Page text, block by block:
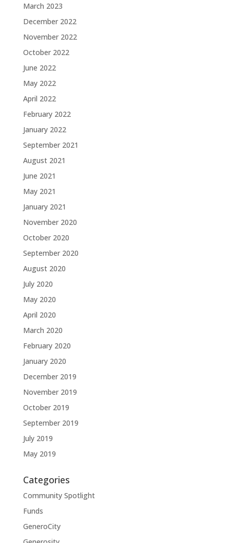
March 2023
December 2022
November 2022
October 2022
June 2022
May 2022
April 2022
February 2022
January 2022
September 2021
August 2021
June 2021
May 2021
January 2021
November 2020
October 2020
September 2020
August 2020
July 2020
May 2020
April 2020
March 2020
February 2020
January 2020
December 2019
November 2019
October 2019
September 2019
July 2019
May 2019
Categories
Community Spotlight
Funds
GeneroCity